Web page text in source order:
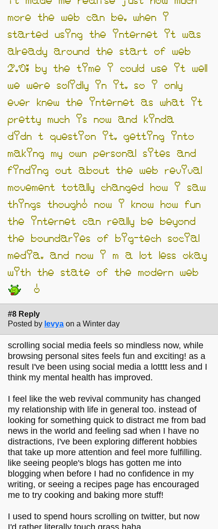
more the web can be. when i
started using the internet it was
already around the start of web
2.0; by the time i could use it well
we were solidly in it. so i only
ever knew the internet as what it
pretty much is now and kinda
didn’t question it. getting into
making my own personal sites and
finding out about the web revival
movement totally changed how i saw
things though! now i know how fun
the internet can really be beyond
the boundaries of big-tech social
media. and now i’m a lot less okay
with the state of the modern web
!
#8 Reply
Posted by levya on a Winter day
scrolling social media feels so mindless now, while
browsing personal sites feels fun and exciting! as a
result I've been using social media a lotttt less and I
think my mental health has improved.
I feel like the web revival community has changed
my relationship with life in general too. instead of
looking for something quick to distract me from bad
news in the world and feeling sad when I have no
distractions, I've been exploring different hobbies
that take up more attention and feel more fulfilling.
like seeing people's blogs has gotten me into
blogging when before I had no confidence in my
writing, or seeing a recipes page has encouraged
me to try cooking and baking more stuff!
I used to spend hours scrolling on twitter, but now